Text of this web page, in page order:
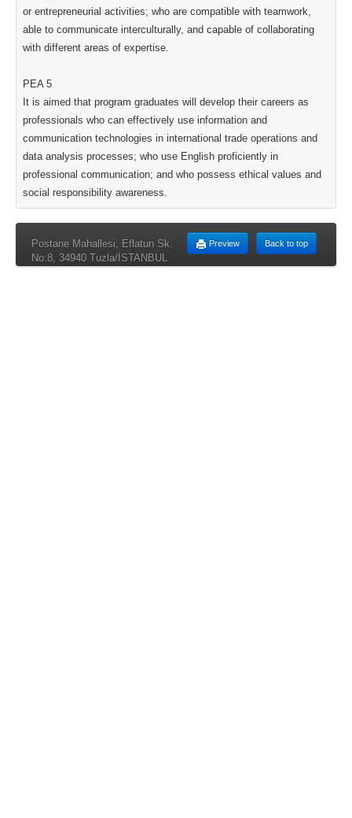
or entrepreneurial activities; who are compatible with teamwork,
able to communicate interculturally, and capable of collaborating
with different areas of expertise.
PEA 5
It is aimed that program graduates will develop their careers as
professionals who can effectively use information and
communication technologies in international trade operations and
data analysis processes; who use English proficiently in
professional communication; and who possess ethical values and
social responsibility awareness.
Back to top
Preview
Postane Mahallesi, Eflatun Sk.
No:8, 34940 Tuzla/İSTANBUL